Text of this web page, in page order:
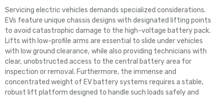
Servicing electric vehicles demands specialized considerations.
EVs feature unique chassis designs with designated lifting points
to avoid catastrophic damage to the high-voltage battery pack.
Lifts with low-profile arms are essential to slide under vehicles
with low ground clearance, while also providing technicians with
clear, unobstructed access to the central battery area for
inspection or removal. Furthermore, the immense and
concentrated weight of EV battery systems requires a stable,
robust lift platform designed to handle such loads safely and